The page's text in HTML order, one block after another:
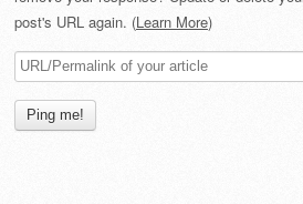
post's URL again. (Learn More)